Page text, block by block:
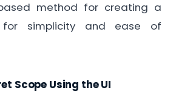
method for creating a
for simplicity and ease of
Scope Using the UI